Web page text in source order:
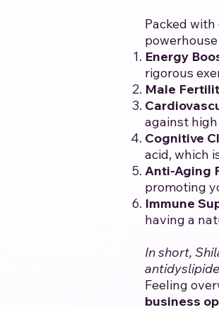
Packed with
Energy
rigorous
Male
against
Cognitive
acid, which
Anti-Aging
promoting
Immune
having a
In short,
Feeling
business